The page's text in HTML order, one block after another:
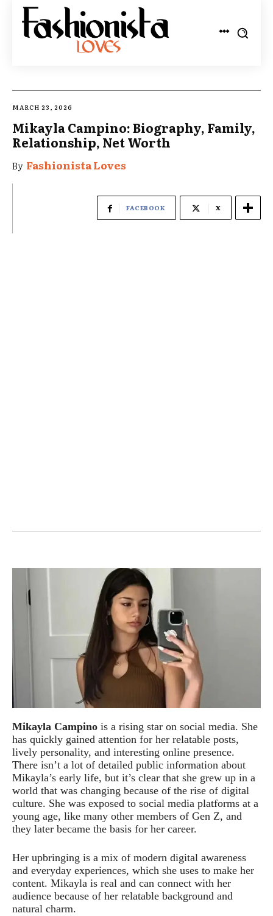
MARCH 23, 2026
Mikayla Campino: Biography, Family,
Relationship, Net Worth
By Fashionista Loves
FACEBOOK X
Mikayla Campino is a rising star on social media. She
has quickly gained attention for her relatable posts,
lively personality, and interesting online presence.
There isn’t a lot of detailed public information about
Mikayla’s early life, but it’s clear that she grew up in a
world that was changing because of the rise of digital
culture. She was exposed to social media platforms at a
young age, like many other members of Gen Z, and
they later became the basis for her career.
Her upbringing is a mix of modern digital awareness
and everyday experiences, which she uses to make her
content. Mikayla is real and can connect with her
audience because of her relatable background and
natural charm.